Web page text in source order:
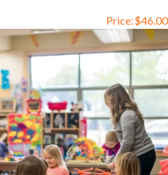
Price:$46.00